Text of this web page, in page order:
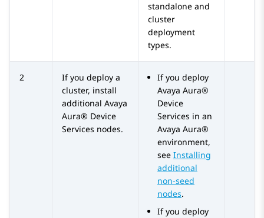
standalone and
cluster
deployment
types.
2
If you deploy a
cluster, install
additional Avaya
Aura® Device
Services nodes.
If you deploy
Avaya Aura®
Device
Services in an
Avaya Aura®
environment,
see Installing
additional
non-seed
nodes.
If you deploy